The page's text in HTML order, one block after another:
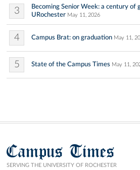
3
Becoming Senior Week: a century
URochester May 11, 2026
4 Campus Brat: on graduation May 11,
5 State of the Campus Times May 11,
Campus Times
SERVING THE UNIVERSITY OF ROCHESTER